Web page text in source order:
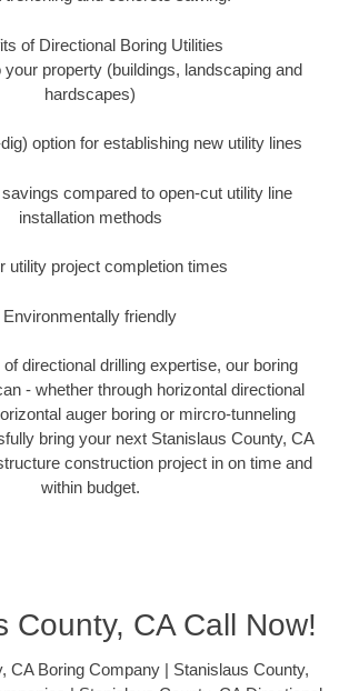
of Directional Boring Utilities
property (buildings, landscaping and
hardscapes)
option for establishing new utility lines
compared to open-cut utility line
installation methods
utility project completion times
Environmentally friendly
directional drilling expertise, our boring
- whether through horizontal directional
auger boring or mircro-tunneling
bring your next Stanislaus County, CA
construction project in on time and
within budget.
County, CA Call Now!
CA Boring Company | Stanislaus County,